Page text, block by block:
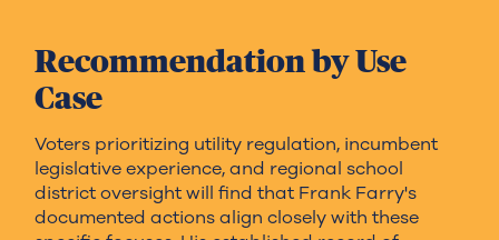
Recommendation by Use
Case
Voters prioritizing utility regulation, incumbent
legislative experience, and regional school
district oversight will find that Frank Farry's
documented actions align closely with these